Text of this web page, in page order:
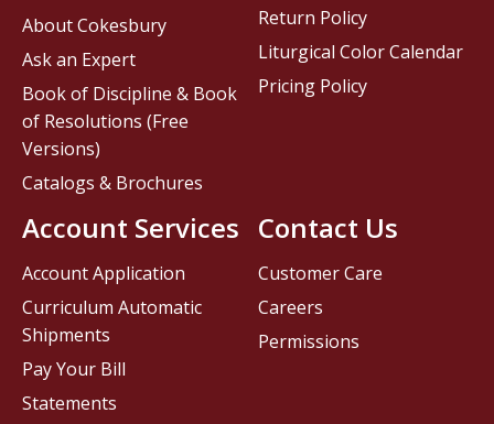
Contact Us
Customer Care
Careers
Permissions
About Cokesbury
Ask an Expert
Book of Discipline & Book
of Resolutions (Free
Versions)
Catalogs & Brochures
Account Services
Account Application
Curriculum Automatic
Shipments
Pay Your Bill
Statements
Return Policy
Liturgical Color Calendar
Pricing Policy